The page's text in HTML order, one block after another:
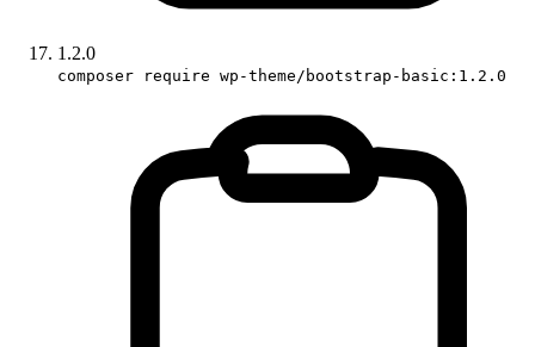
1.2.0
composer require wp-theme/bootstrap-basic:1.2.0